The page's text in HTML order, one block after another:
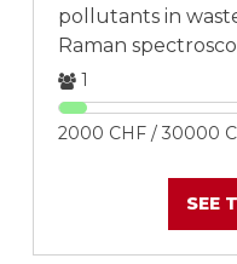
pollutants in
Raman
1
2000 CHF / 30000
SEE